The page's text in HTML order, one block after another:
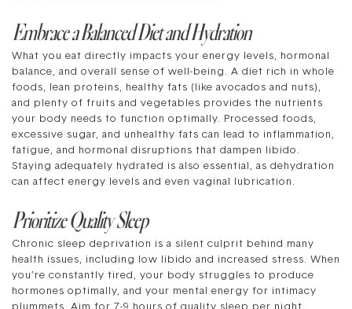
Embrace a Balanced Diet and Hydration
What you eat directly impacts your energy levels, hormonal
balance, and overall sense of well-being. A diet rich in whole
foods, lean proteins, healthy fats (like avocados and nuts),
and plenty of fruits and vegetables provides the nutrients
your body needs to function optimally. Processed foods,
excessive sugar, and unhealthy fats can lead to inflammation,
fatigue, and hormonal disruptions that dampen libido.
Staying adequately hydrated is also essential, as dehydration
can affect energy levels and even vaginal lubrication.
Prioritize Quality Sleep
Chronic sleep deprivation is a silent culprit behind many
health issues, including low libido and increased stress. When
you’re constantly tired, your body struggles to produce
hormones optimally, and your mental energy for intimacy
plummets. Aim for 7-9 hours of quality sleep per night.